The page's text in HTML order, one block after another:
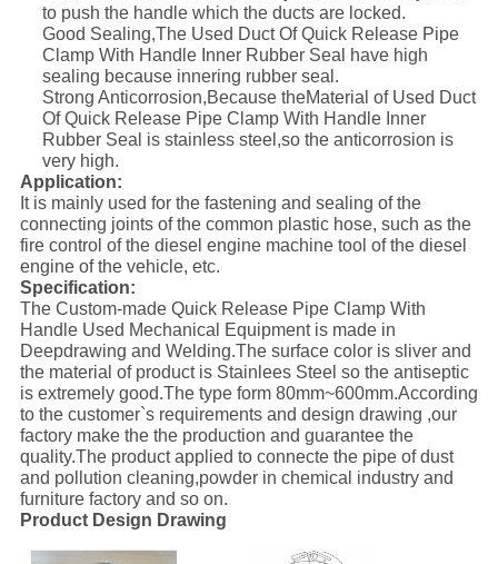
to push the handle which the ducts are locked.
Good Sealing,The Used Duct Of Quick Release Pipe
Clamp With Handle Inner Rubber Seal have high
sealing because innering rubber seal.
Strong Anticorrosion,Because theMaterial of Used Duct
Of Quick Release Pipe Clamp With Handle Inner
Rubber Seal is stainless steel,so the anticorrosion is
very high.
Application:
It is mainly used for the fastening and sealing of the
connecting joints of the common plastic hose, such as the
fire control of the diesel engine machine tool of the diesel
engine of the vehicle, etc.
Specification:
The Custom-made Quick Release Pipe Clamp With
Handle Used Mechanical Equipment is made in
Deepdrawing and Welding.The surface color is sliver and
the material of product is Stainlees Steel so the antiseptic
is extremely good.The type form 80mm~600mm.According
to the customer`s requirements and design drawing ,our
factory make the the production and guarantee the
quality.The product applied to connecte the pipe of dust
and pollution cleaning,powder in chemical industry and
furniture factory and so on.
Product Design Drawing